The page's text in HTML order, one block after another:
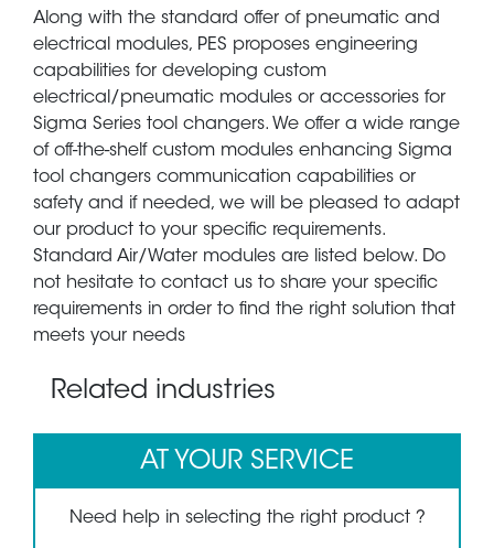
Along with the standard offer of pneumatic and
electrical modules, PES proposes engineering
capabilities for developing custom
electrical/pneumatic modules or accessories for
Sigma Series tool changers. We offer a wide range
of off-the-shelf custom modules enhancing Sigma
tool changers communication capabilities or
safety and if needed, we will be pleased to adapt
our product to your specific requirements.
Standard Air/Water modules are listed below. Do
not hesitate to contact us to share your specific
requirements in order to find the right solution that
meets your needs
Related industries
AT YOUR SERVICE
Need help in selecting the right product ?